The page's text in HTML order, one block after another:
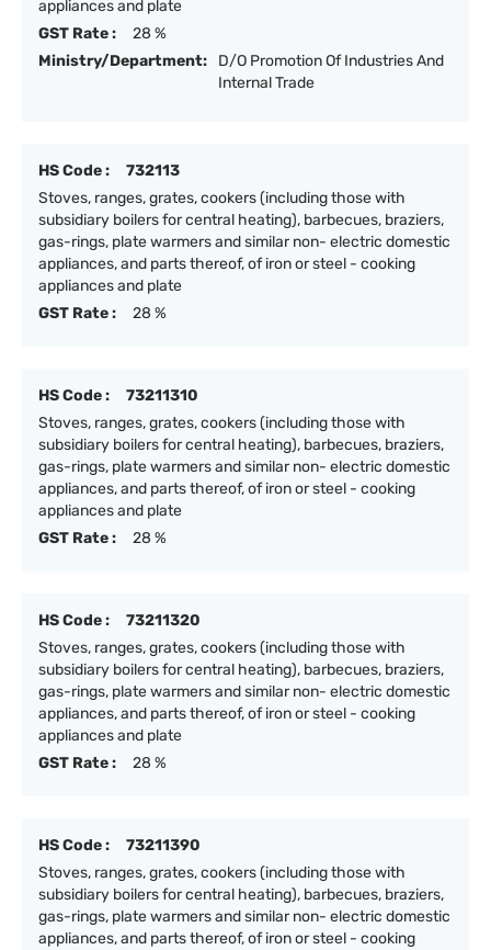
appliances and plate
GST Rate :
28 %
Ministry/Department:
D/O Promotion Of Industries And
Internal Trade
HS Code :
732113
Stoves, ranges, grates, cookers (including those with
subsidiary boilers for central heating), barbecues, braziers,
gas-rings, plate warmers and similar non- electric domestic
appliances, and parts thereof, of iron or steel - cooking
appliances and plate
GST Rate :
28 %
HS Code :
73211310
Stoves, ranges, grates, cookers (including those with
subsidiary boilers for central heating), barbecues, braziers,
gas-rings, plate warmers and similar non- electric domestic
appliances, and parts thereof, of iron or steel - cooking
appliances and plate
GST Rate :
28 %
HS Code :
73211320
Stoves, ranges, grates, cookers (including those with
subsidiary boilers for central heating), barbecues, braziers,
gas-rings, plate warmers and similar non- electric domestic
appliances, and parts thereof, of iron or steel - cooking
appliances and plate
GST Rate :
28 %
HS Code :
73211390
Stoves, ranges, grates, cookers (including those with
subsidiary boilers for central heating), barbecues, braziers,
gas-rings, plate warmers and similar non- electric domestic
appliances, and parts thereof, of iron or steel - cooking